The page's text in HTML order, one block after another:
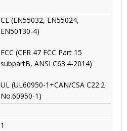
CE (EN55032, EN55024,
EN50130-4)
FCC (CFR 47 FCC Part 15
subpartB, ANSI C63.4-2014)
UL (UL60950-1+CAN/CSA C22.2
No.60950-1)
1